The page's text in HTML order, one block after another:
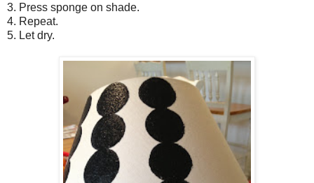
3. Press sponge on shade.
4. Repeat.
5. Let dry.